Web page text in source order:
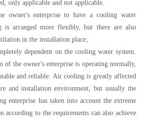
only applicable and not applicable.
owner's enterprise to have a cooling water
is arranged more flexibly, but there are also
in the installation place;
dependent on the cooling water system.
of the owner's enterprise is operating normally,
and reliable. Air cooling is greatly affected
and installation environment, but usually the
enterprise has taken into account the extreme
according to the requirements can also achieve